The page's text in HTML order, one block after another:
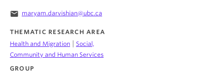
email maryam.darvishian@ubc.ca
THEMATIC RESEARCH AREA
Health and Migration
Social,
Community and Human Services
GROUP